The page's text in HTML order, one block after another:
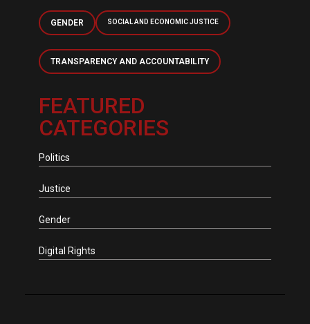
GENDER SOCIAL AND ECONOMIC JUSTICE
TRANSPARENCY AND ACCOUNTABILITY
FEATURED
CATEGORIES
Politics
Justice
Gender
Digital Rights